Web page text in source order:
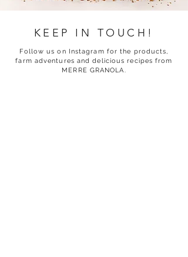
KEEP IN TOUCH!
Follow us on Instagram for the products,
farm adventures and delicious recipes from
MERRE GRANOLA.